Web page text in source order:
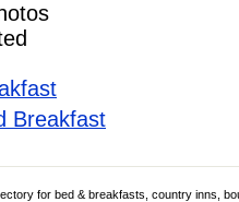
Breakfast
for bed & breakfasts, country inns,